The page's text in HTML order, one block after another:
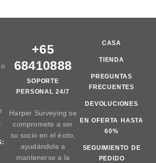
+65
68410888
SOPORTE
PERSONAL 24/7
Harper Surveying se
compromete a ser
su socio en el éxito,
ayudándole a
mantenerse a la
CASA
TIENDA
PREGUNTAS
FRECUENTES
DEVOLUCIONES
EN OFERTA HASTA
60%
SEGUIMIENTO DE
PEDIDO